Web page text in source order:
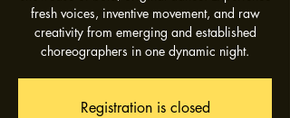
fresh voices, inventive movement, and raw
creativity from emerging and established
choreographers in one dynamic night.
Registration is closed